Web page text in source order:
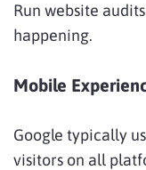
Run website
happening.
Mobile
Google typically
visitors on all